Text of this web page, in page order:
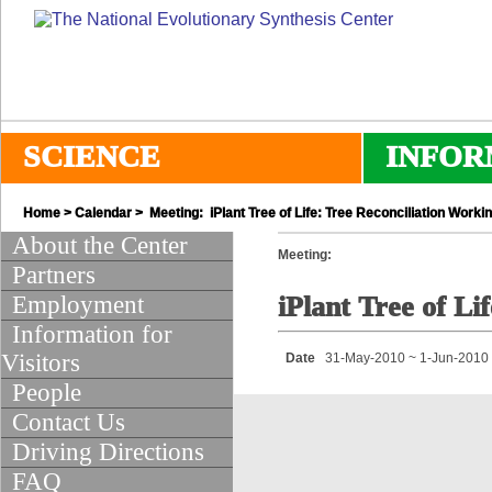
SCIENCE
Home > Calendar > Meeting: iPlant Tree of Life: Tree Reconciliation
About the Center
Partners
Employment
Information for
Visitors
People
Contact Us
Driving Directions
FAQ
Meeting:
iPlant Tree of
Date 31-May-2010 ~ 1-Jun-2010